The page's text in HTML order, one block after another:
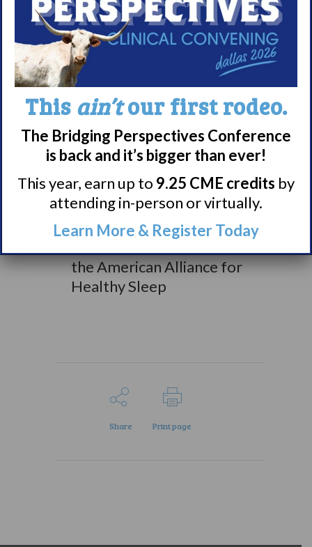
Anne Gallagher from
Start School Later, board
of directors
Tammy Smith from Wake
Up Narcolepsy, board of
directors
Lauren Covington a
Virginia State
Representative Gerald
Connolly’s staffer
Anne Taylor from Project
Sleep, board of directors
the American Alliance for
Healthy Sleep
Share Print page
This ain’tour first rodeo.
The Bridging Perspectives Conference
is back and it’s bigger than ever!
This year, earn up to 9.25 CME credits by
attending in-person or virtually.
Learn More & Register Today